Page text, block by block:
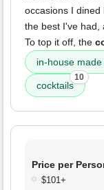
occasions I dined
the best I've had,
To top it off, the
in-house
cocktails
10
Price per
$101+